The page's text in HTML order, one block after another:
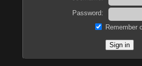
Password:
Remember